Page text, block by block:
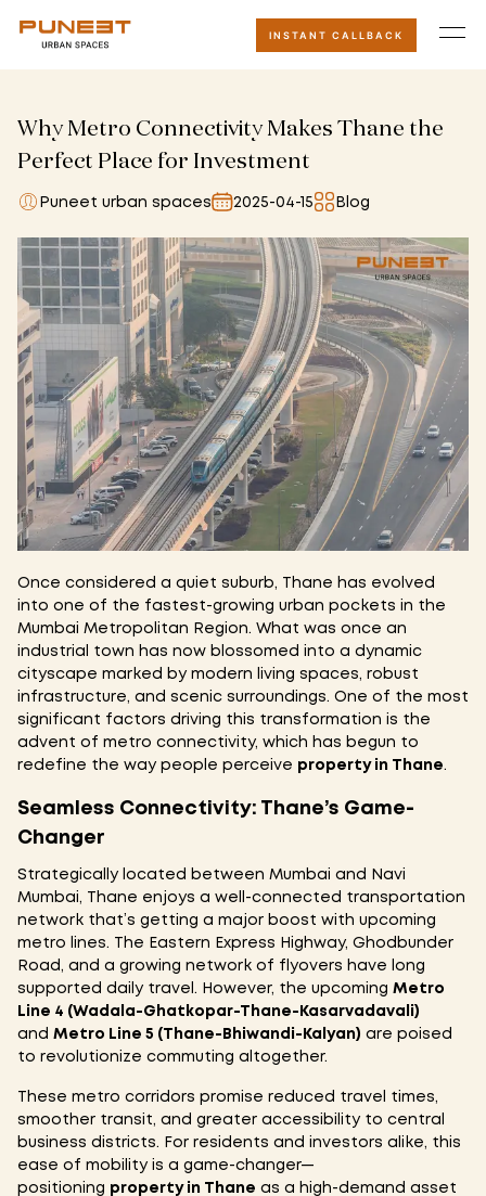
INSTANT CALLBACK
Why Metro Connectivity Makes Thane the
Perfect Place for Investment
Puneet urban spaces 2025-04-15 Blog
Once considered a quiet suburb, Thane has evolved
into one of the fastest-growing urban pockets in the
Mumbai Metropolitan Region. What was once an
industrial town has now blossomed into a dynamic
cityscape marked by modern living spaces, robust
infrastructure, and scenic surroundings. One of the most
significant factors driving this transformation is the
advent of metro connectivity, which has begun to
redefine the way people perceive property in Thane.
Seamless Connectivity: Thane’s Game-
Changer
Strategically located between Mumbai and Navi
Mumbai, Thane enjoys a well-connected transportation
network that’s getting a major boost with upcoming
metro lines. The Eastern Express Highway, Ghodbunder
Road, and a growing network of flyovers have long
supported daily travel. However, the upcoming Metro
Line 4 (Wadala-Ghatkopar-Thane-Kasarvadavali)
and Metro Line 5 (Thane-Bhiwandi-Kalyan) are poised
to revolutionize commuting altogether.
These metro corridors promise reduced travel times,
smoother transit, and greater accessibility to central
business districts. For residents and investors alike, this
ease of mobility is a game-changer—
positioning property in Thane as a high-demand asset